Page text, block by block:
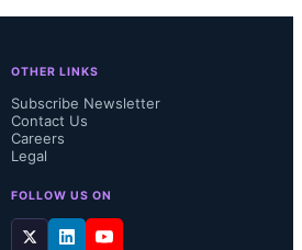
OTHER LINKS
Subscribe Newsletter
Contact Us
Careers
Legal
FOLLOW US ON